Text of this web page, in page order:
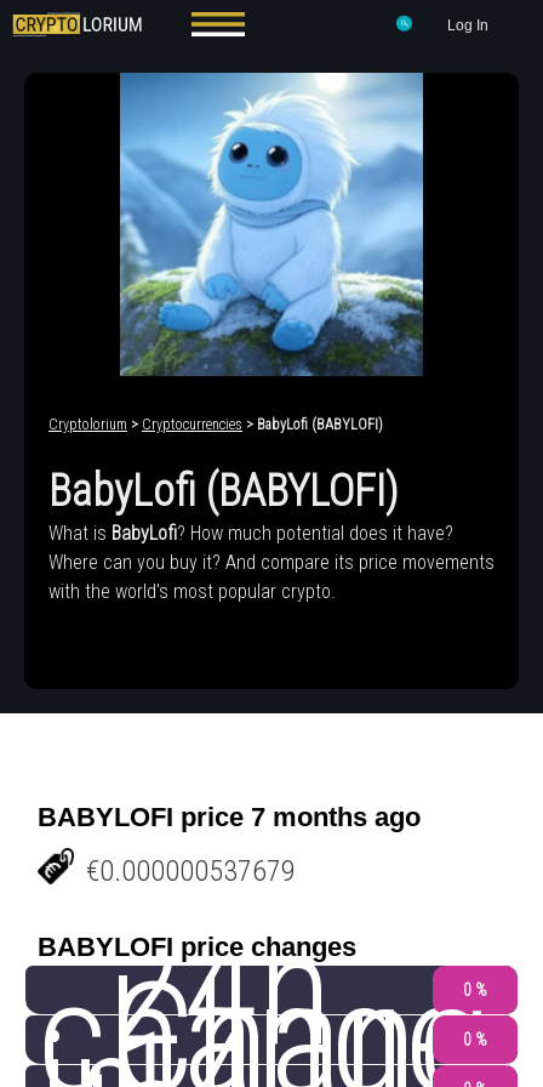
Log In
Cryptolorium > Cryptocurrencies > BabyLofi (BABYLOFI)
BabyLofi (BABYLOFI)
What is BabyLofi? How much potential does it have?
Where can you buy it? And compare its price movements
with the world's most popular crypto.
BABYLOFI price 7 months ago
€0.000000537679
BABYLOFI price changes
24h
change0 %
0 %